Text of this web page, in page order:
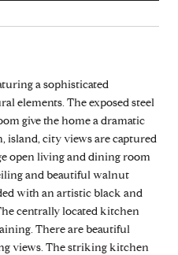
a sophisticated
elements. The exposed steel
give the home a dramatic
island, city views are captured
open living and dining room
and beautiful walnut
with an artistic black and
centrally located kitchen
There are beautiful
views. The striking kitchen